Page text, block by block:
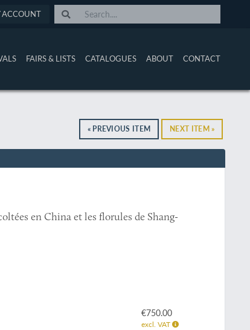
ACCOUNT
FAIRS & LISTS CATALOGUES ABOUT CONTACT
« PREVIOUS ITEM NEXT ITEM »
en China et les florules de Shang-
€750.00
excl. VAT